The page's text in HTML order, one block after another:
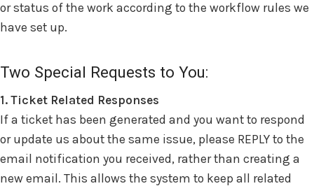
or status of the work according to the workflow rules we
have set up.
Two Special Requests to You:
1. Ticket Related Responses
If a ticket has been generated and you want to respond
or update us about the same issue, please REPLY to the
email notification you received, rather than creating a
new email. This allows the system to keep all related